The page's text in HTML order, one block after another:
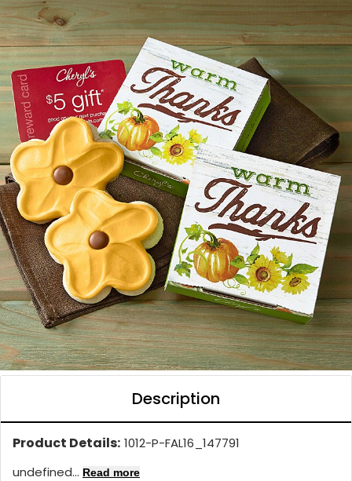
Description
Product Details: 1012-P-FAL16_147791
undefined... Read more